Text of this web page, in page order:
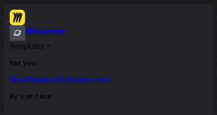
Miroverse
Templates
For you
NewPopularAI Accelerated
By use case